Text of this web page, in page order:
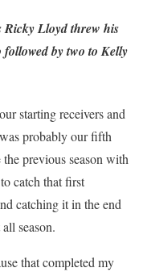
Ricky Lloyd threw his
by two to Kelly
starting receivers and
probably our fifth
previous season with
catch that first
catching it in the end
season.
that completed my